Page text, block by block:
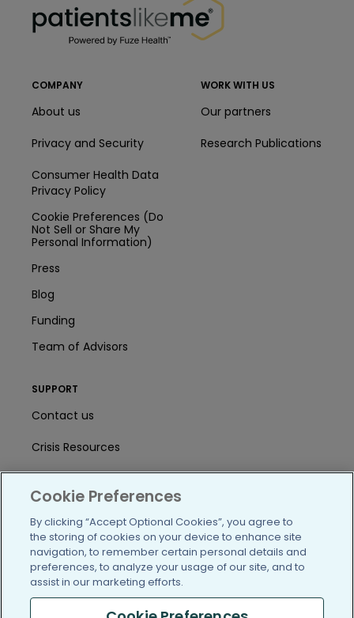
COMPANY
About us
Privacy and Security
Consumer Health Data
Privacy Policy
Cookie Preferences (Do
Not Sell or Share My
Personal Information)
Press
Blog
Funding
Team of Advisors
WORK WITH US
Our partners
Research Publications
SUPPORT
Contact us
Crisis Resources
/blog https://www.facebook.com/
https://twitter.com/
https://https://https://
Cookie Preferences
By clicking “Accept Optional Cookies”, you agree to
the storing of cookies on your device to enhance site
navigation, to remember certain personal details and
preferences, to analyze your usage of our site, and to
assist in our marketing efforts.